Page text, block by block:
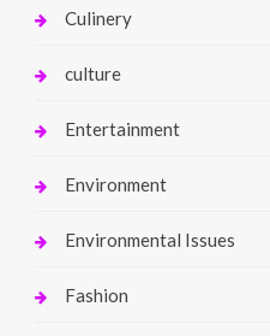
Culinery
culture
Entertainment
Environment
Environmental Issues
Fashion